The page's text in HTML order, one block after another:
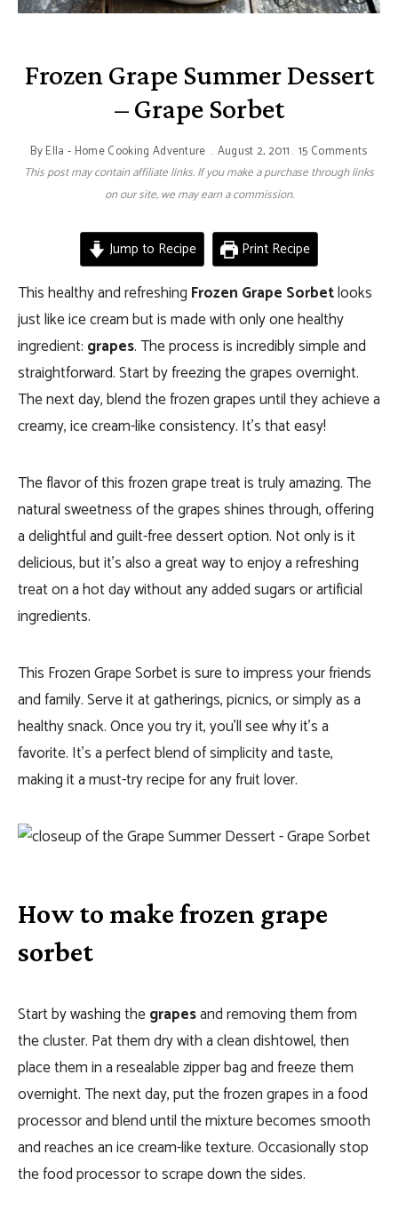
Frozen Grape Summer Dessert
– Grape Sorbet
ByElla - Home Cooking Adventure August 2, 2011 15 Comments
This post may contain affiliate links. If you make a purchase through links
on our site, we may earn a commission.
Jump to Recipe Print Recipe
This healthy and refreshing Frozen Grape Sorbetlooks
just like ice cream but is made with only one healthy
ingredient: grapes. The process is incredibly simple and
straightforward. Start by freezing the grapes overnight.
The next day, blend the frozen grapes until they achieve a
creamy, ice cream-like consistency. It’s that easy!
The flavor of this frozen grape treat is truly amazing. The
natural sweetness of the grapes shines through, offering
a delightful and guilt-free dessert option. Not only is it
delicious, but it’s also a great way to enjoy a refreshing
treat on a hot day without any added sugars or artificial
ingredients.
This Frozen Grape Sorbet is sure to impress your friends
and family. Serve it at gatherings, picnics, or simply as a
healthy snack. Once you try it, you’ll see why it’s a
favorite. It’s a perfect blend of simplicity and taste,
making it a must-try recipe for any fruit lover.
How to make frozen grape
sorbet
Start by washing thegrapesand removing them from
the cluster. Pat them dry with a clean dishtowel, then
place them in a resealable zipper bag and freeze them
overnight. The next day, put the frozen grapes in a food
processor and blend until the mixture becomes smooth
and reaches an ice cream-like texture. Occasionally stop
the food processor to scrape down the sides.